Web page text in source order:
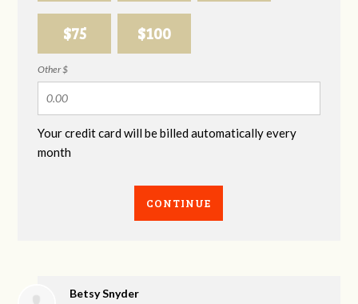
$75 $100
Other $
Your credit card will be billed automatically every
month
CONTINUE
Betsy Snyder